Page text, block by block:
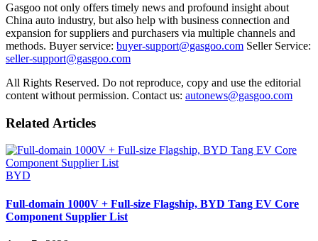
Gasgoo not only offers timely news and profound insight about
China auto industry, but also help with business connection and
expansion for suppliers and purchasers via multiple channels and
methods. Buyer service: buyer-support@gasgoo.com Seller Service:
seller-support@gasgoo.com
All Rights Reserved. Do not reproduce, copy and use the editorial
content without permission. Contact us: autonews@gasgoo.com
Related Articles
BYD
Full-domain 1000V + Full-size Flagship, BYD Tang EV Core
Component Supplier List